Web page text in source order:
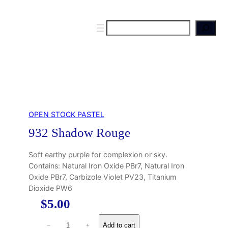
e
OPEN STOCK PASTEL
932 Shadow Rouge
Soft earthy purple for complexion or sky.
Contains: Natural Iron Oxide PBr7, Natural Iron
Oxide PBr7, Carbizole Violet PV23, Titanium
Dioxide PW6
$5.00
− + Add to cart